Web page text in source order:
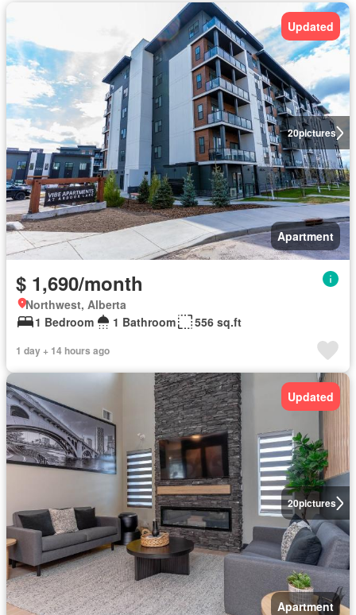
20pictures
Updated
Apartment
$ 1,690/month
Northwest, Alberta
1 Bedroom
1 Bathroom 556 sq.ft
1 day + 14 hours ago
20pictures
Updated
Apartment